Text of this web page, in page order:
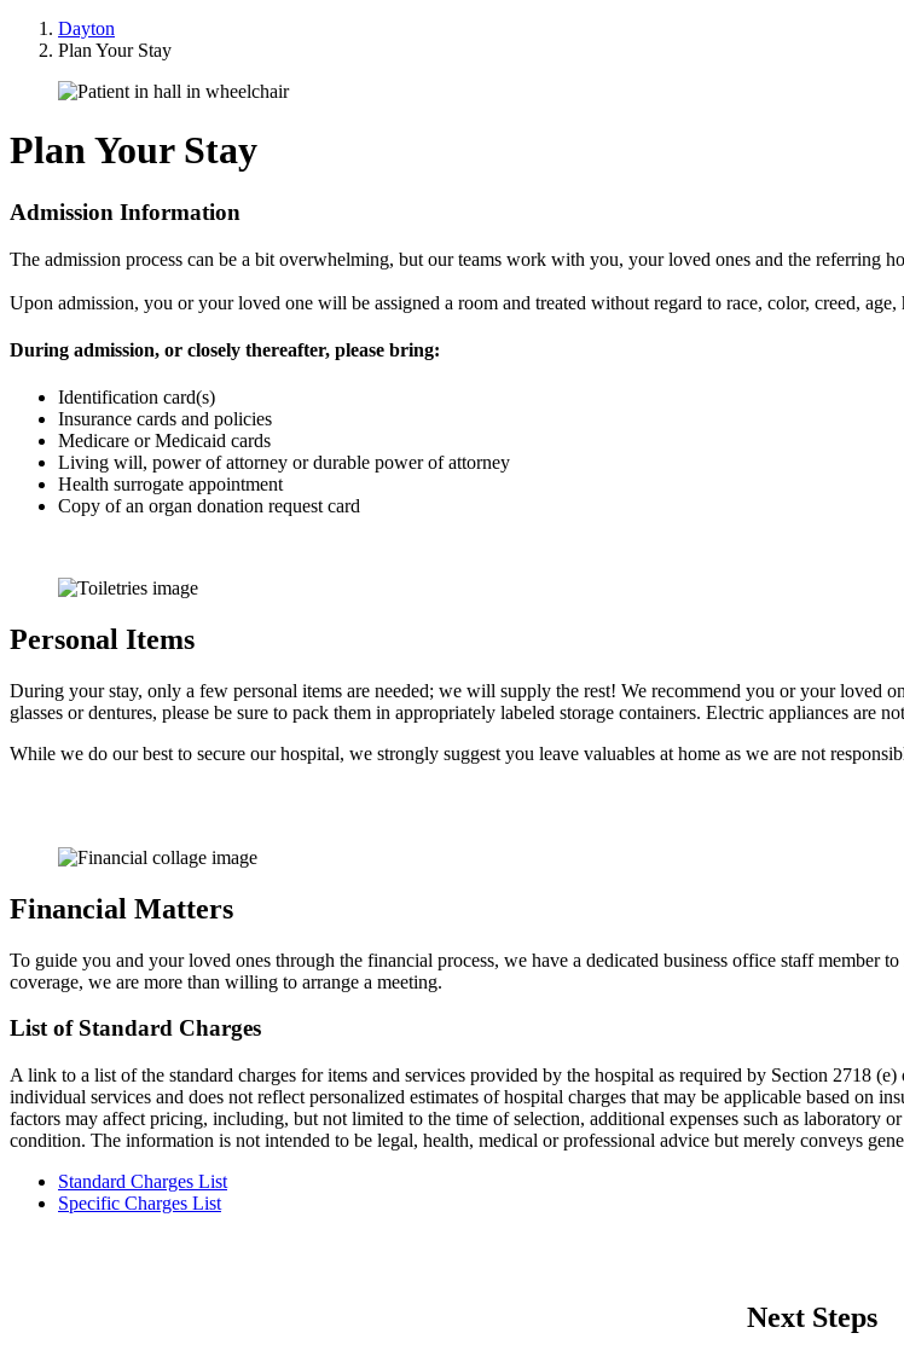
Dayton
Plan Your Stay
Plan Your Stay
Admission Information
The admission process can be a bit overwhelming, but our teams work with you, your loved ones and the referring
Upon admission, you or your loved one will be assigned a room and treated without regard to race, color, creed,
During admission, or closely thereafter, please bring:
Identification card(s)
Insurance cards and policies
Medicare or Medicaid cards
Living will, power of attorney or durable power of attorney
Health surrogate appointment
Copy of an organ donation request card
Personal Items
During your stay, only a few personal items are needed; we will supply the rest! We recommend you or your loved
glasses or dentures, please be sure to pack them in appropriately labeled storage containers. Electric appliances are
While we do our best to secure our hospital, we strongly suggest you leave valuables at home as we are not
Financial Matters
To guide you and your loved ones through the financial process, we have a dedicated business office staff member
coverage, we are more than willing to arrange a meeting.
List of Standard Charges
A link to a list of the standard charges for items and services provided by the hospital as required by Section 2718
individual services and does not reflect personalized estimates of hospital charges that may be applicable based on
factors may affect pricing, including, but not limited to the time of selection, additional expenses such as laboratory
condition. The information is not intended to be legal, health, medical or professional advice but merely conveys
Standard Charges List
Specific Charges List
Next Steps